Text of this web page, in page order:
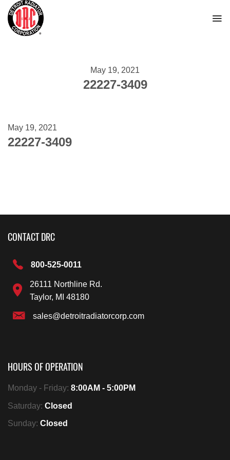
Skip
content
May 19, 2021
22227-3409
May 19, 2021
22227-3409
CONTACT DRC
800-525-0011
26111 Northline Rd.
Taylor, MI 48180
sales@detroitradiatorcorp.com
HOURS OF OPERATION
Monday - Friday: 8:00AM - 5:00PM
Saturday: Closed
Sunday: Closed